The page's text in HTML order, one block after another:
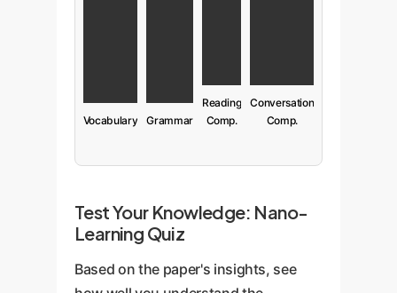
Vocabulary Grammar
Reading
Comp.
Conversation
Comp.
Test Your Knowledge: Nano-
Learning Quiz
Based on the paper's insights, see